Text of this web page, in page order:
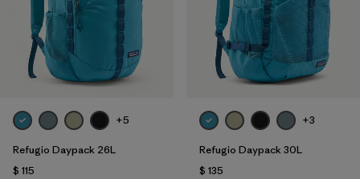
+5
Refugio Daypack 26L
$ 115
+3
Refugio Daypack 30L
$ 135